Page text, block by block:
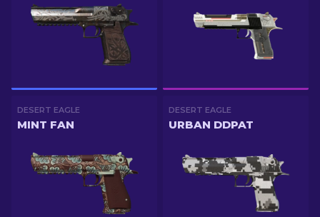
DESERT EAGLE
MINT FAN
DESERT EAGLE
URBAN DDPAT